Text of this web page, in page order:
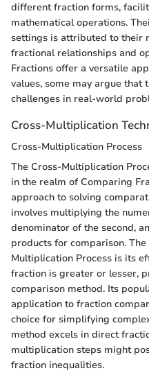
different fraction forms,
mathematical operations.
settings is attributed to their
fractional relationships and
Fractions offer a versatile
values, some may argue that
challenges in real-world
Cross-Multiplication
Cross-Multiplication Process
The Cross-Multiplication
in the realm of Comparing
approach to solving
involves multiplying the
denominator of the second,
products for comparison.
Multiplication Process is its
fraction is greater or lesser,
comparison method. Its
application to fraction
choice for simplifying
method excels in direct
multiplication steps might
fraction inequalities.